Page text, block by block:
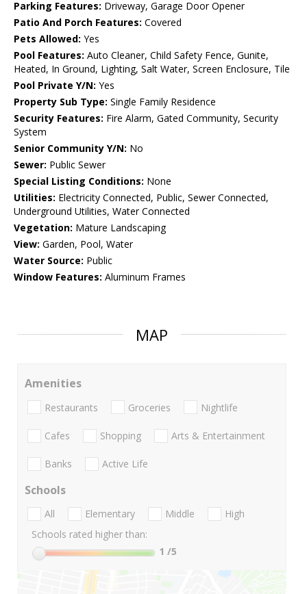
Parking Features: Driveway, Garage Door Opener
Patio And Porch Features: Covered
Pets Allowed: Yes
Pool Features: Auto Cleaner, Child Safety Fence, Gunite,
Heated, In Ground, Lighting, Salt Water, Screen Enclosure, Tile
Pool Private Y/N: Yes
Property Sub Type: Single Family Residence
Security Features: Fire Alarm, Gated Community, Security
System
Senior Community Y/N: No
Sewer: Public Sewer
Special Listing Conditions: None
Utilities: Electricity Connected, Public, Sewer Connected,
Underground Utilities, Water Connected
Vegetation: Mature Landscaping
View: Garden, Pool, Water
Water Source: Public
Window Features: Aluminum Frames
MAP
Amenities
Restaurants Groceries Nightlife
Cafes Shopping Arts & Entertainment
Banks Active Life
Schools
All Elementary Middle
High
Schools rated higher than:
1 /5